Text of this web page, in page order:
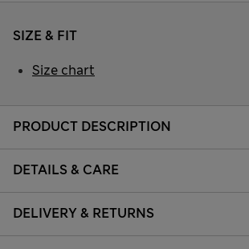
PRODUCT DESCRIPTION
DETAILS & CARE
DELIVERY & RETURNS
SIZE & FIT
Size chart